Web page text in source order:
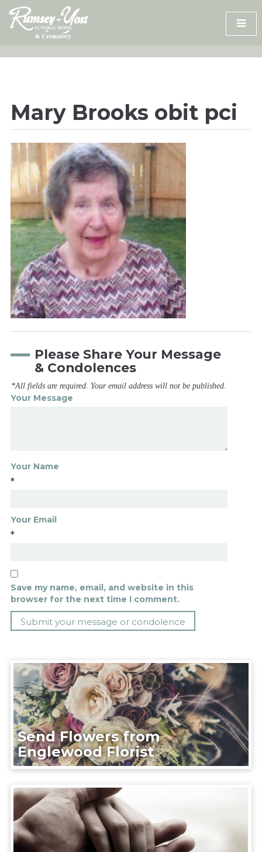
Skip
content
Mary Brooks obit pci
Please Share Your Message
& Condolences
*All fields are required. Your email address will not be published.
Your Message
Your Name
*
Your Email
*
Save my name, email, and website in this
browser for the next time I comment.
Send Flowers from
Englewood Florist